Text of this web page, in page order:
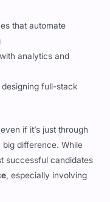
that automate
analytics and
full-stack
if it’s just through
difference. While
successful candidates
, especially involving